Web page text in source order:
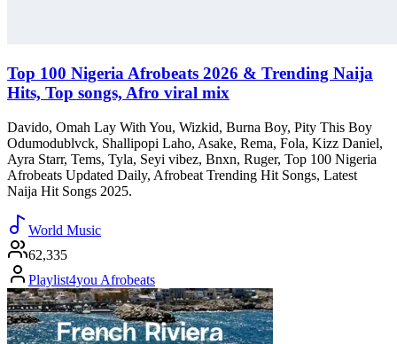
Top 100 Nigeria Afrobeats 2026 & Trending Naija
Hits, Top songs, Afro viral mix
Davido, Omah Lay With You, Wizkid, Burna Boy, Pity This Boy
Odumodublvck, Shallipopi Laho, Asake, Rema, Fola, Kizz Daniel,
Ayra Starr, Tems, Tyla, Seyi vibez, Bnxn, Ruger, Top 100 Nigeria
Afrobeats Updated Daily, Afrobeat Trending Hit Songs, Latest
Naija Hit Songs 2025.
World Music
62,335
Playlist4you Afrobeats